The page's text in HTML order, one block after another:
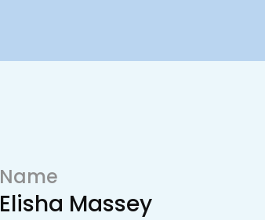
Name
Elisha Massey